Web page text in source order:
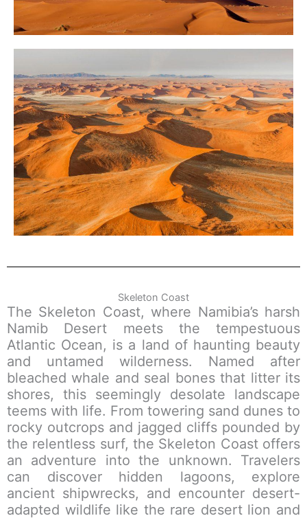
Skeleton Coast
The Skeleton Coast, where Namibia’s harsh
Namib Desert meets the tempestuous
Atlantic Ocean, is a land of haunting beauty
and untamed wilderness. Named after
bleached whale and seal bones that litter its
shores, this seemingly desolate landscape
teems with life. From towering sand dunes to
rocky outcrops and jagged cliffs pounded by
the relentless surf, the Skeleton Coast offers
an adventure into the unknown. Travelers
can discover hidden lagoons, explore
ancient shipwrecks, and encounter desert-
adapted wildlife like the rare desert lion and